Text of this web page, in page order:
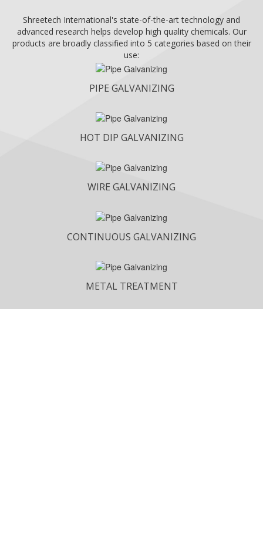
Shreetech International's state-of-the-art technology and
advanced research helps develop high quality chemicals. Our
products are broadly classified into 5 categories based on their
use:
PIPE GALVANIZING
HOT DIP GALVANIZING
WIRE GALVANIZING
CONTINUOUS GALVANIZING
METAL TREATMENT